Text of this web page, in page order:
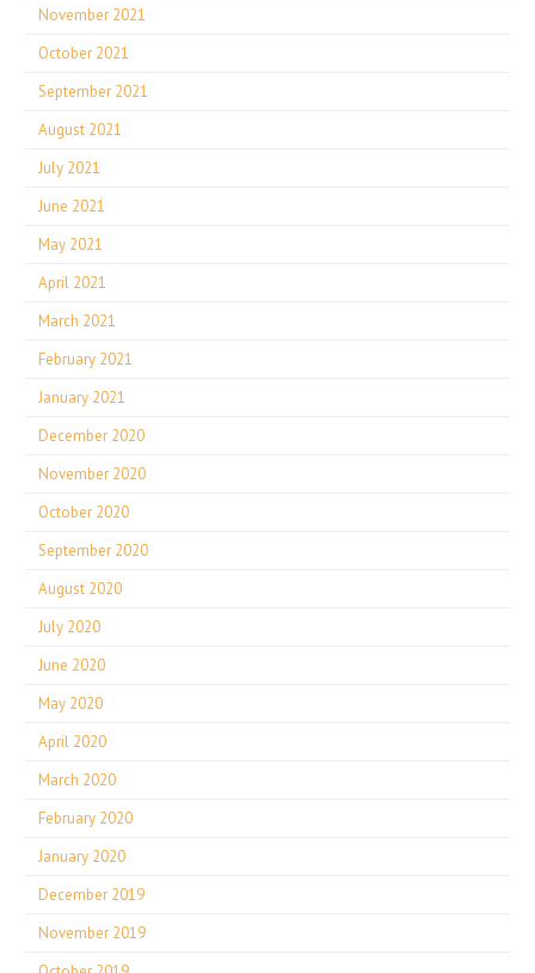
November 2021
October 2021
September 2021
August 2021
July 2021
June 2021
May 2021
April 2021
March 2021
February 2021
January 2021
December 2020
November 2020
October 2020
September 2020
August 2020
July 2020
June 2020
May 2020
April 2020
March 2020
February 2020
January 2020
December 2019
November 2019